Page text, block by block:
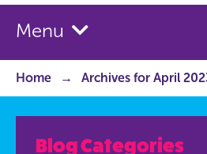
Menu
Home Archives for April
Blog Categories